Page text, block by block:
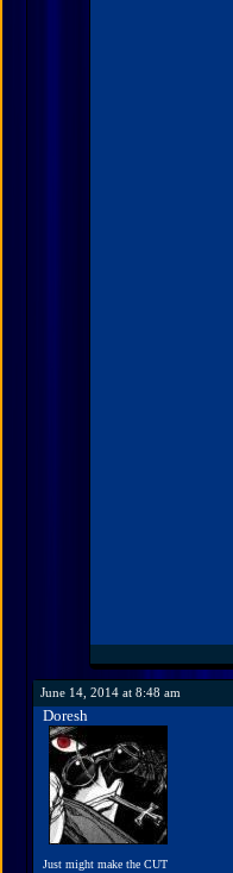
June 14, 2014 at 8:48 am
Doresh
Just might make the CUT